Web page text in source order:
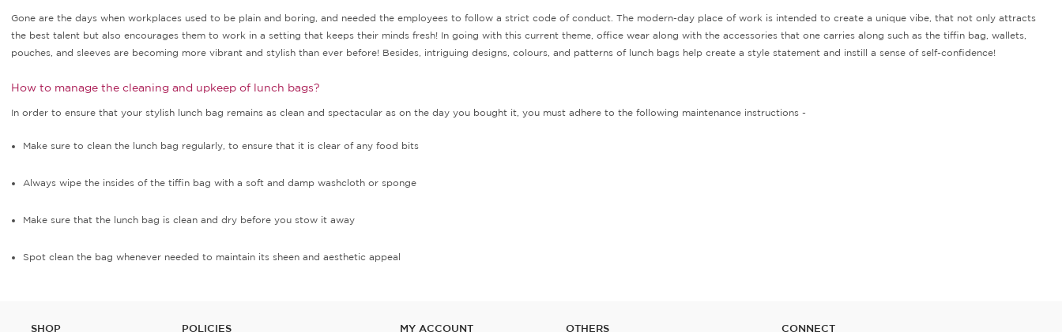
Gone are the days when workplaces used to be plain and boring, and needed the employees to follow a strict code of conduct. The modern-day place of work is intended to create a unique vibe, that not only attracts
the best talent but also encourages them to work in a setting that keeps their minds fresh! In going with this current theme, office wear along with the accessories that one carries along such as the tiffin bag, wallets,
pouches, and sleeves are becoming more vibrant and stylish than ever before! Besides, intriguing designs, colours, and patterns of lunch bags help create a style statement and instill a sense of self-confidence!
How to manage the cleaning and upkeep of lunch bags?
In order to ensure that your stylish lunch bag remains as clean and spectacular as on the day you bought it, you must adhere to the following maintenance instructions -
Make sure to clean the lunch bag regularly, to ensure that it is clear of any food bits
Always wipe the insides of the tiffin bag with a soft and damp washcloth or sponge
Make sure that the lunch bag is clean and dry before you stow it away
Spot clean the bag whenever needed to maintain its sheen and aesthetic appeal
SHOP POLICIES MY ACCOUNT OTHERS CONNECT